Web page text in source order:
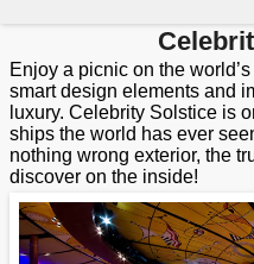
Enjoy a picnic on the
smart design elements and
luxury. Celebrity Solstice is
ships the world has ever
nothing wrong exterior, the
discover on the inside!